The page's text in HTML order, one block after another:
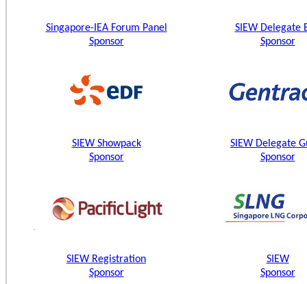
Singapore-IEA Forum Panel
Sponsor
SIEW Delegate
Sponsor
SIEW Showpack
Sponsor
SIEW Delegate
Sponsor
SIEW Registration
Sponsor
SIEW
Sponsor